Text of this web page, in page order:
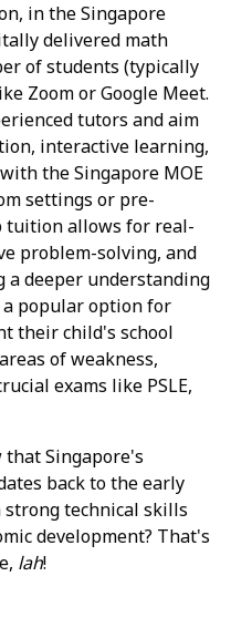
in the Singapore
delivered math
of students (typically
Zoom or Google Meet.
tutors and aim
interactive learning,
the Singapore MOE
settings or pre-
tuition allows for real-
problem-solving, and
a deeper understanding
popular option for
their child's school
of weakness,
exams like PSLE,
Singapore's
back to the early
technical skills
development? That's
lah!